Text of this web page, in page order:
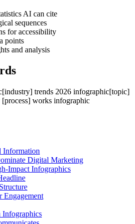
AI can cite
sequences
for accessibility
points
and analysis
[industry] trends 2026 infographic[topic]
works infographic
Information
Digital Marketing
Impact Infographics
Engagement